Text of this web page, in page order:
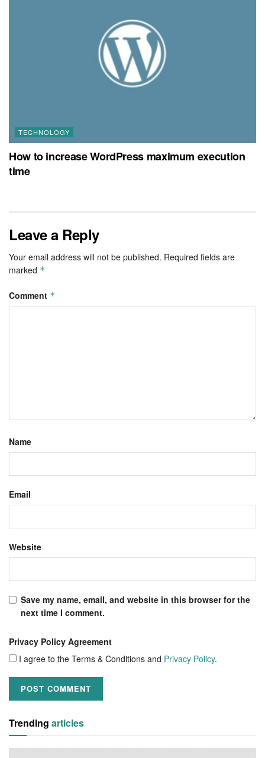
TECHNOLOGY
How to increase WordPress maximum execution
time
Leave a Reply
Your email address will not be published. Required fields are
marked *
Comment *
Name
Email
Website
Save my name, email, and website in this browser for the
next time I comment.
Privacy Policy Agreement
I agree to the Terms & Conditions and Privacy Policy.
Trending articles